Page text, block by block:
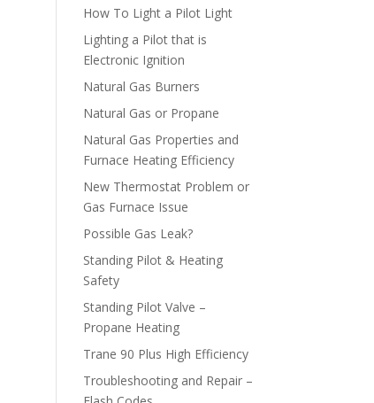
How To Light a Pilot Light
Lighting a Pilot that is
Electronic Ignition
Natural Gas Burners
Natural Gas or Propane
Natural Gas Properties and
Furnace Heating Efficiency
New Thermostat Problem or
Gas Furnace Issue
Possible Gas Leak?
Standing Pilot & Heating
Safety
Standing Pilot Valve –
Propane Heating
Trane 90 Plus High Efficiency
Troubleshooting and Repair –